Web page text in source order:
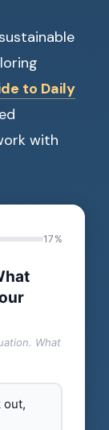
to Daily
with
17%
What
out,